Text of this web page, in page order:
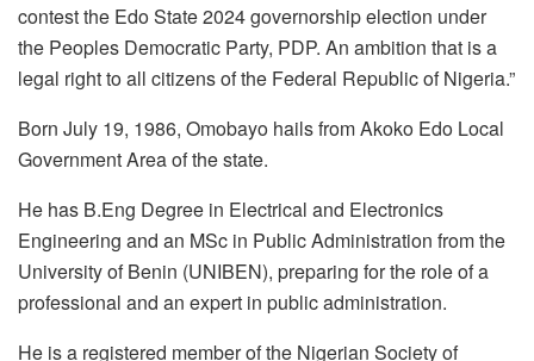
contest the Edo State 2024 governorship election under
the Peoples Democratic Party, PDP. An ambition that is a
legal right to all citizens of the Federal Republic of Nigeria.”
Born July 19, 1986, Omobayo hails from Akoko Edo Local
Government Area of the state.
He has B.Eng Degree in Electrical and Electronics
Engineering and an MSc in Public Administration from the
University of Benin (UNIBEN), preparing for the role of a
professional and an expert in public administration.
He is a registered member of the Nigerian Society of